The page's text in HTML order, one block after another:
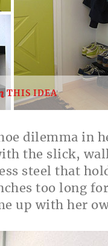
THIS IDEA
dilemma in
the slick,
steel that
too long for
up with her